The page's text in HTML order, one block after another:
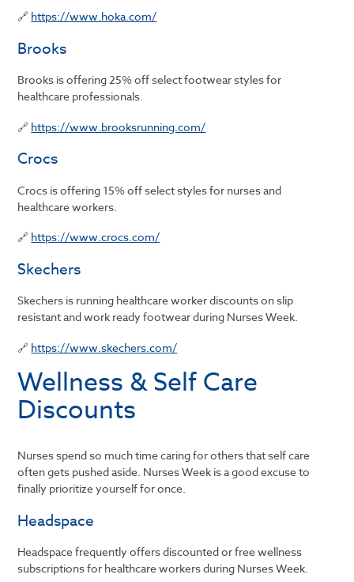
🔗 https://www.hoka.com/
Brooks
Brooks is offering 25% off select footwear styles for
healthcare professionals.
🔗 https://www.brooksrunning.com/
Crocs
Crocs is offering 15% off select styles for nurses and
healthcare workers.
🔗 https://www.crocs.com/
Skechers
Skechers is running healthcare worker discounts on slip
resistant and work ready footwear during Nurses Week.
🔗 https://www.skechers.com/
Wellness & Self Care
Discounts
Nurses spend so much time caring for others that self care
often gets pushed aside. Nurses Week is a good excuse to
finally prioritize yourself for once.
Headspace
Headspace frequently offers discounted or free wellness
subscriptions for healthcare workers during Nurses Week.